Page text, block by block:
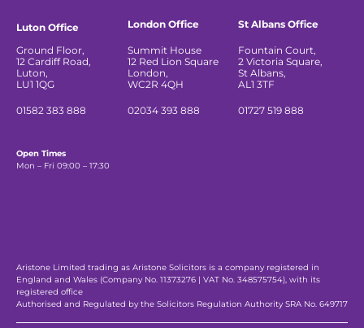
Luton Office
Ground Floor,
12 Cardiff Road,
Luton,
LU1 1QG
01582 383 888
London Office
Summit House
12 Red Lion Square
London,
WC2R 4QH
02034 393 888
St Albans Office
Fountain Court,
2 Victoria Square,
St Albans,
AL1 3TF
01727 519 888
Open Times
Mon – Fri 09:00 – 17:30
Aristone Limited trading as Aristone Solicitors is a company registered in
England and Wales (Company No. 11373276 | VAT No. 348575754), with its
registered office
Authorised and Regulated by the Solicitors Regulation Authority SRA No. 649717